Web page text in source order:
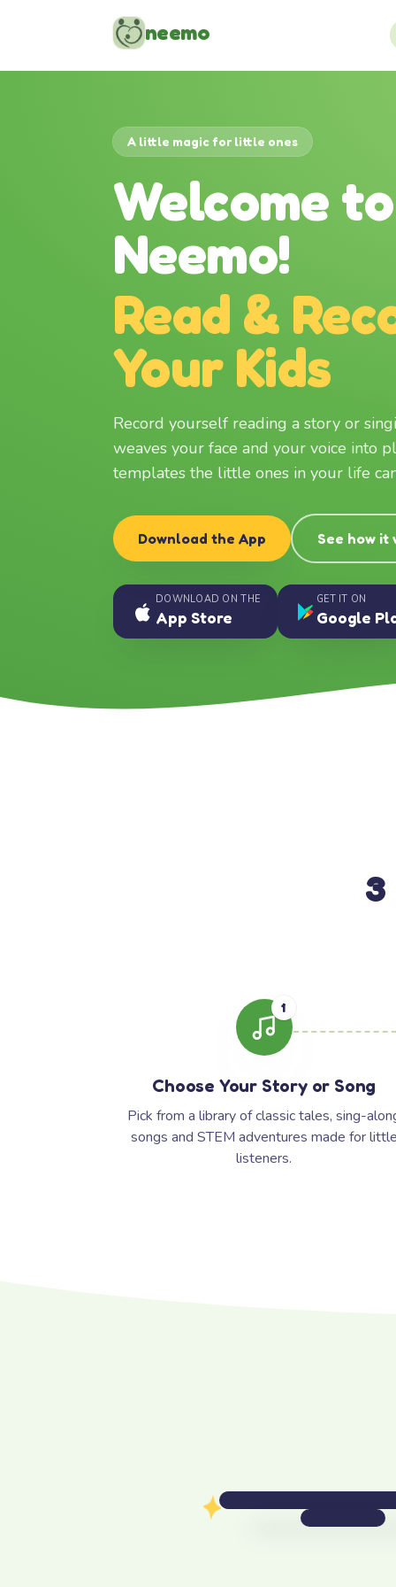
neemo
A little magic for little ones
Welcome to
Neemo!
Read &
Your Kids
Record yourself reading a story or
weaves your face and your voice into
templates the little ones in your life
Download the App See how it
DOWNLOAD ON THE
App Store
GET IT ON
Google
3
1
Choose Your Story or Song
Pick from a library of classic tales, sing-
songs and STEM adventures made for
listeners.